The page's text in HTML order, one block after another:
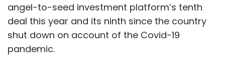
angel-to-seed investment platform’s tenth
deal this year and its ninth since the country
shut down on account of the Covid-19
pandemic.